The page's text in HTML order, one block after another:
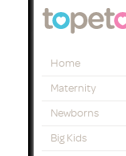
Topetones
Home
Maternity
Newborns
Big Kids